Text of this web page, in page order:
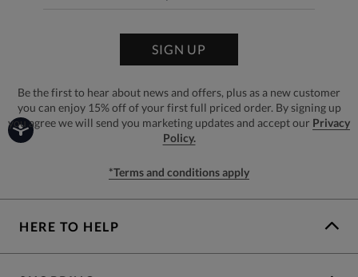
SIGN UP
Be the first to hear about news and offers, plus as a new customer
you can enjoy 15% off of your first full priced order. By signing up
you agree we will send you marketing updates and accept our Privacy
Policy.
*Terms and conditions apply
HERE TO HELP